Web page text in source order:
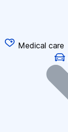
Medical care